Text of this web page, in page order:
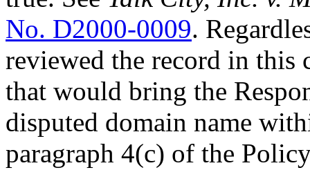
No. D2000-0009.
reviewed the record in this
that would bring the
disputed domain name
paragraph 4(c) of the